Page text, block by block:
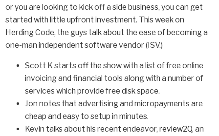
or you are looking to kick off a side business, you can get
started with little upfront investment. This week on
Herding Code, the guys talk about the ease of becoming a
one-man independent software vendor (ISV.)
Scott K starts off the show with a list of free online
invoicing and financial tools along with a number of
services which provide free disk space.
Jon notes that advertising and micropayments are
cheap and easy to setup in minutes.
Kevin talks about his recent endeavor, review2Q, an